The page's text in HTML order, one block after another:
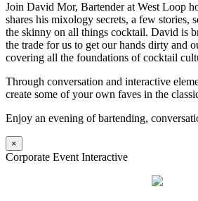
Join David Mor, Bartender at West Loop
shares his mixology secrets, a few stories,
the skinny on all things cocktail. David is
the trade for us to get our hands dirty and
covering all the foundations of cocktail
Through conversation and interactive
create some of your own faves in the
Enjoy an evening of bartending,
×
Corporate Event Interactive